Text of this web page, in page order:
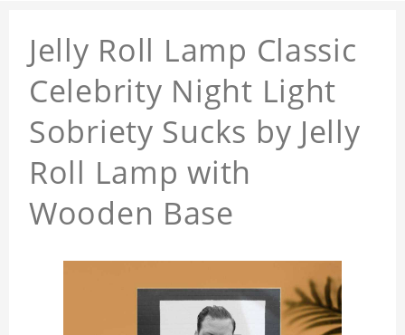
Jelly Roll Lamp Classic
Celebrity Night Light
Sobriety Sucks by Jelly
Roll Lamp with
Wooden Base